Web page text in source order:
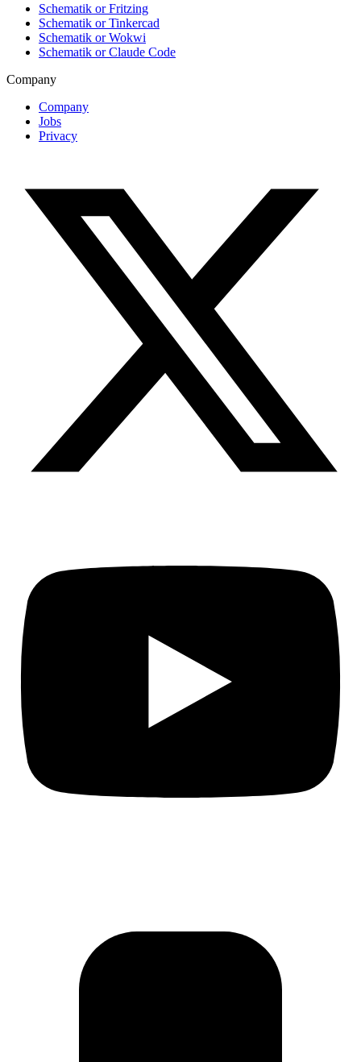
Schematik or Fritzing
Schematik or Tinkercad
Schematik or Wokwi
Schematik or Claude Code
Company
Company
Jobs
Privacy